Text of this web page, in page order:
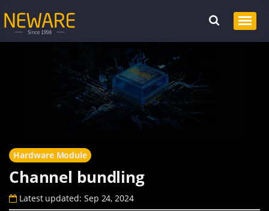
Hardware Module
Channel bundling
Latest updated: Sep 24, 2024